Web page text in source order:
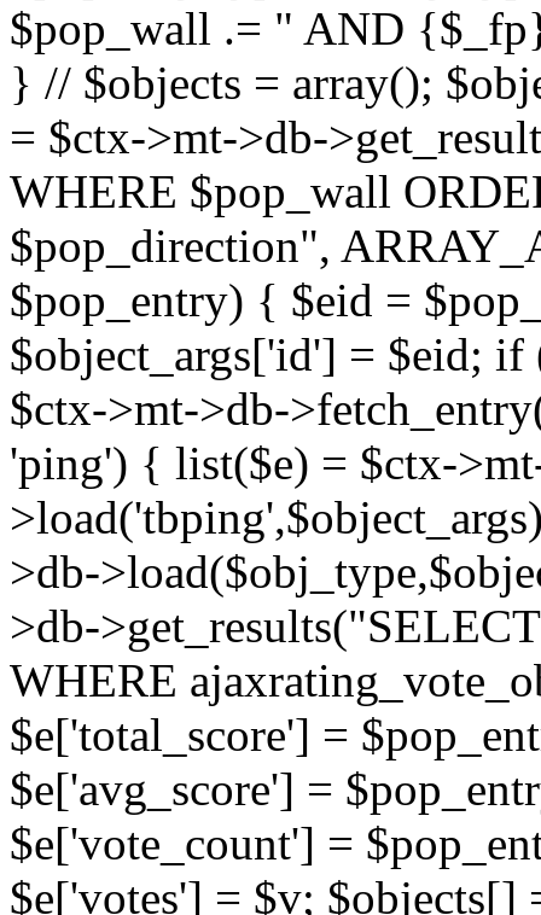
$pop_wall .= " AND
} // $objects = array();
= $ctx->mt->db-
WHERE $pop_wall
$pop_direction",
$pop_entry) { $eid =
$object_args['id'] = $eid;
$ctx->mt->db-
'ping') { list($e) = $ctx-
>db-
>db-
WHERE
$e['total_score'] =
$e['avg_score'] =
$e['vote_count'] =
$e['votes'] = $v; $objects[]